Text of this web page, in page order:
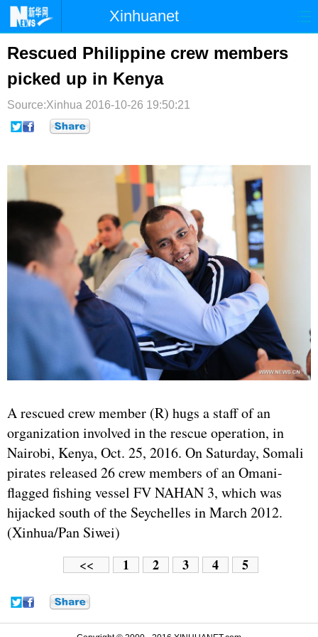
Xinhuanet
时政
台湾 财经
纪检 体育
文娱
博客 微博
Rescued Philippine crew members
picked up in Kenya
Source:Xinhua 2016-10-26 19:50:21
A rescued crew member (R) hugs a staff of an
organization involved in the rescue operation, in
Nairobi, Kenya, Oct. 25, 2016. On Saturday, Somali
pirates released 26 crew members of an Omani-
flagged fishing vessel FV NAHAN 3, which was
hijacked south of the Seychelles in March 2012.
(Xinhua/Pan Siwei)
<< 1 2 3 4 5